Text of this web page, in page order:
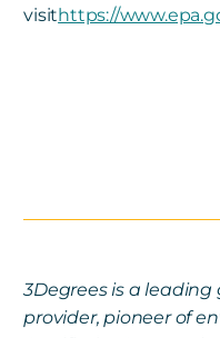
visithttps://
3Degrees is a
provider, pioneer of